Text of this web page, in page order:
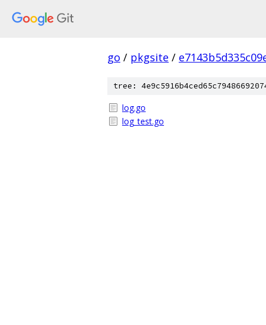
go / pkgsite /
tree:
log.go
log_test.go